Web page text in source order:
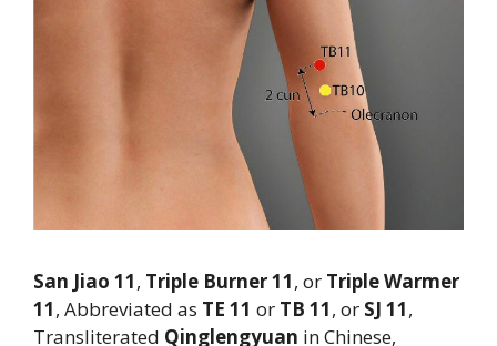
San Jiao 11, Triple Burner 11, or Triple Warmer
11, Abbreviated as TE 11 or TB 11, or SJ 11,
Transliterated Qinglengyuan in Chinese,